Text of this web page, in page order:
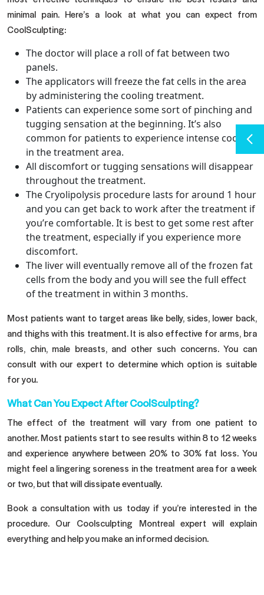
minimal pain. Here’s a look at what you can expect from
CoolSculpting:
The doctor will place a roll of fat between two
panels.
The applicators will freeze the fat cells in the area
by administering the cooling treatment.
Patients can experience some sort of pinching and
tugging sensation at the beginning. It’s also
common for patients to experience intense cooling
in the treatment area.
All discomfort or tugging sensations will disappear
throughout the treatment.
The Cryolipolysis procedure lasts for around 1 hour
and you can get back to work after the treatment if
you’re comfortable. It is best to get some rest after
the treatment, especially if you experience more
discomfort.
The liver will eventually remove all of the frozen fat
cells from the body and you will see the full effect
of the treatment in within 3 months.
Most patients want to target areas like belly, sides, lower back,
and thighs with this treatment. It is also effective for arms, bra
rolls, chin, male breasts, and other such concerns. You can
consult with our expert to determine which option is suitable
for you.
What Can You Expect After CoolSculpting?
The effect of the treatment will vary from one patient to
another. Most patients start to see results within 8 to 12 weeks
and experience anywhere between 20% to 30% fat loss. You
might feel a lingering soreness in the treatment area for a week
or two, but that will dissipate eventually.
Book a consultation with us today if you’re interested in the
procedure. Our Coolsculpting Montreal expert will explain
everything and help you make an informed decision.